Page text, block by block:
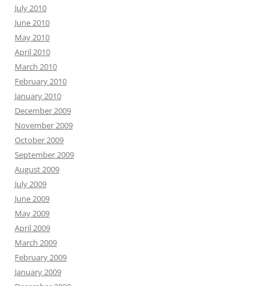
July 2010
June 2010
May 2010
April 2010
March 2010
February 2010
January 2010
December 2009
November 2009
October 2009
September 2009
August 2009
July 2009
June 2009
May 2009
April 2009
March 2009
February 2009
January 2009